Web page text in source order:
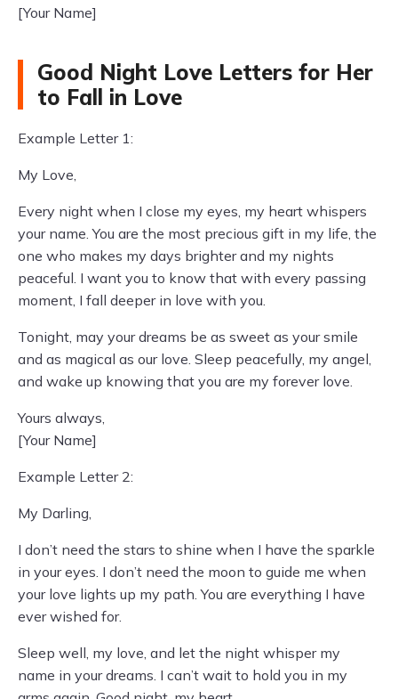
[Your Name]
Good Night Love Letters for Her
to Fall in Love
Example Letter 1:
My Love,
Every night when I close my eyes, my heart whispers
your name. You are the most precious gift in my life, the
one who makes my days brighter and my nights
peaceful. I want you to know that with every passing
moment, I fall deeper in love with you.
Tonight, may your dreams be as sweet as your smile
and as magical as our love. Sleep peacefully, my angel,
and wake up knowing that you are my forever love.
Yours always,
[Your Name]
Example Letter 2:
My Darling,
I don’t need the stars to shine when I have the sparkle
in your eyes. I don’t need the moon to guide me when
your love lights up my path. You are everything I have
ever wished for.
Sleep well, my love, and let the night whisper my
name in your dreams. I can’t wait to hold you in my